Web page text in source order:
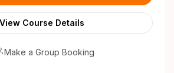
View Course Details
Make a Group Booking